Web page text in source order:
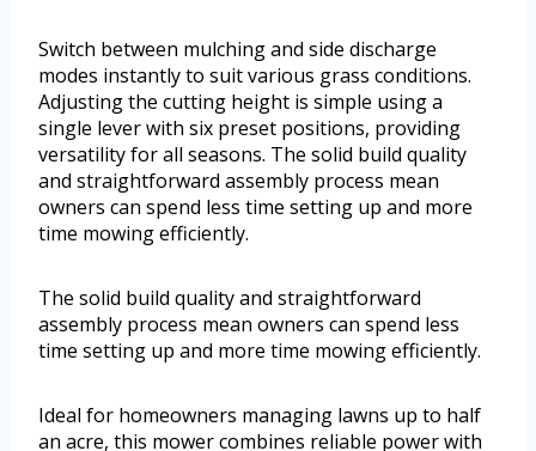
Switch between mulching and side discharge
modes instantly to suit various grass conditions.
Adjusting the cutting height is simple using a
single lever with six preset positions, providing
versatility for all seasons. The solid build quality
and straightforward assembly process mean
owners can spend less time setting up and more
time mowing efficiently.
The solid build quality and straightforward
assembly process mean owners can spend less
time setting up and more time mowing efficiently.
Ideal for homeowners managing lawns up to half
an acre, this mower combines reliable power with